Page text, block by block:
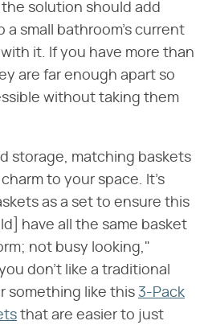
solution should add
a small bathroom's current
it. If you have more than
are far enough apart so
without taking them
storage, matching baskets
to your space. It's
as a set to ensure this
have all the same basket
not busy looking,"
don't like a traditional
something like this 3-Pack
that are easier to just